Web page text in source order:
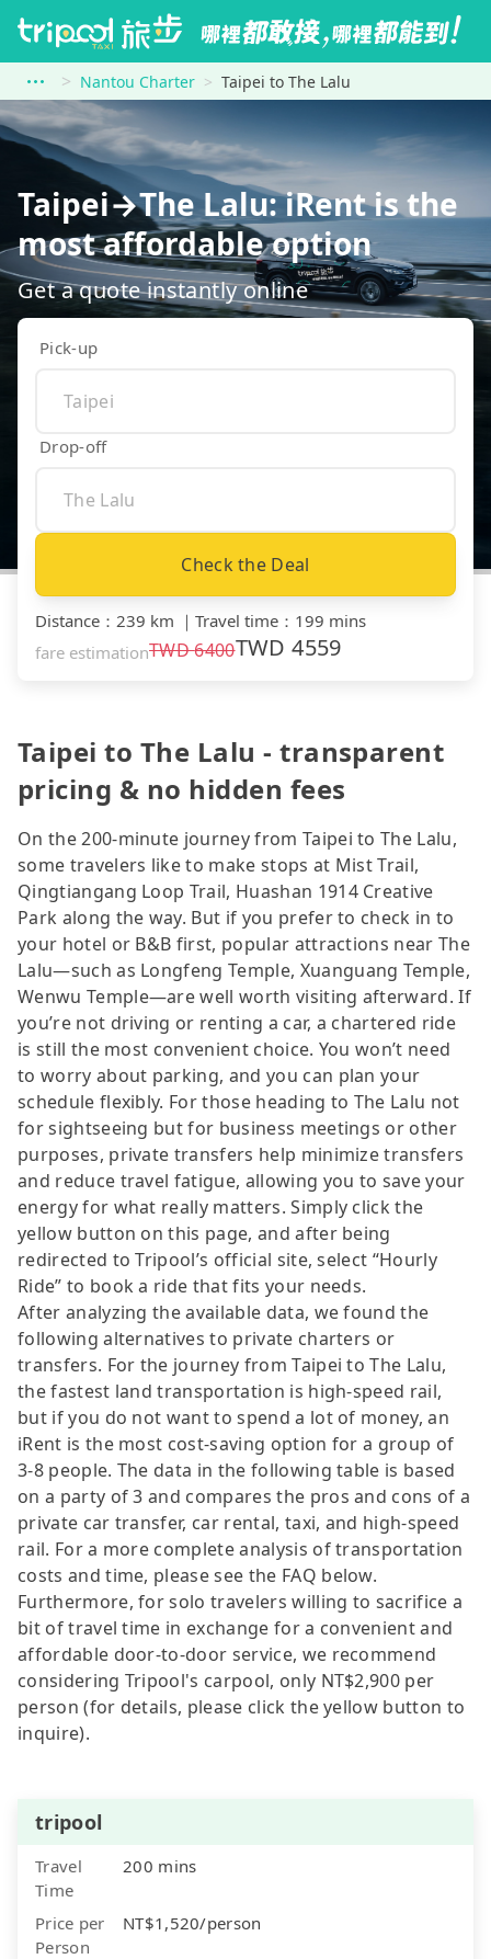
Nantou Charter Taipei to The Lalu
Taipei→The Lalu: iRent is the
most affordable option
Get a quote instantly online
Pick-up
Drop-off
Check the Deal
Distance ： 239 km ｜ Travel time ： 199 mins
fare estimationTWD6400TWD4559
Taipei to The Lalu - transparent
pricing & no hidden fees
On the 200-minute journey from Taipei to The Lalu,
some travelers like to make stops at Mist Trail,
Qingtiangang Loop Trail, Huashan 1914 Creative
Park along the way. But if you prefer to check in to
your hotel or B&B first, popular attractions near The
Lalu—such as Longfeng Temple, Xuanguang Temple,
Wenwu Temple—are well worth visiting afterward. If
you’re not driving or renting a car, a chartered ride
is still the most convenient choice. You won’t need
to worry about parking, and you can plan your
schedule flexibly. For those heading to The Lalu not
for sightseeing but for business meetings or other
purposes, private transfers help minimize transfers
and reduce travel fatigue, allowing you to save your
energy for what really matters. Simply click the
yellow button on this page, and after being
redirected to Tripool’s official site, select “Hourly
Ride” to book a ride that fits your needs.
After analyzing the available data, we found the
following alternatives to private charters or
transfers. For the journey from Taipei to The Lalu,
the fastest land transportation is high-speed rail,
but if you do not want to spend a lot of money, an
iRent is the most cost-saving option for a group of
3-8 people. The data in the following table is based
on a party of 3 and compares the pros and cons of a
private car transfer, car rental, taxi, and high-speed
rail. For a more complete analysis of transportation
costs and time, please see the FAQ below.
Furthermore, for solo travelers willing to sacrifice a
bit of travel time in exchange for a convenient and
affordable door-to-door service, we recommend
considering Tripool's carpool, only NT$2,900 per
person (for details, please click the yellow button to
inquire).
tripool
Travel
Time
200 mins
Price per
Person
NT$1,520/person